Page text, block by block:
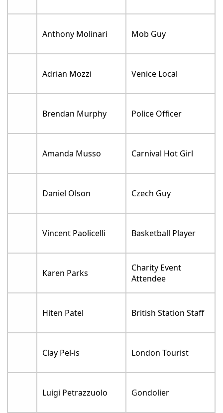
Anthony Molinari Mob Guy
Adrian Mozzi Venice Local
Brendan Murphy Police Officer
Amanda Musso Carnival Hot Girl
Daniel Olson Czech Guy
Vincent Paolicelli Basketball Player
Karen Parks
Charity Event
Attendee
Hiten Patel British Station Staff
Clay Pel-is London Tourist
Luigi Petrazzuolo Gondolier